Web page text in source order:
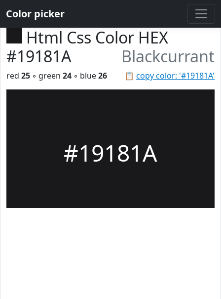
Color picker
Html Css Color HEX
#19181A
Blackcurrant
📋 copy color: '#19181A'
red 25 ◦ green 24 ◦ blue26
#19181A